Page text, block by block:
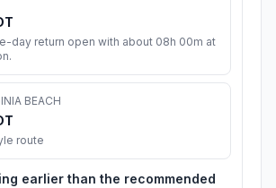
day return open with about 08h 00m at
BEACH
route
earlier than the recommended